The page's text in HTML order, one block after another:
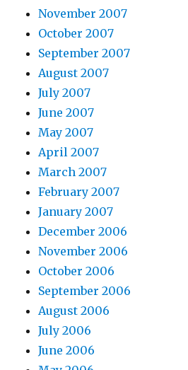
November 2007
October 2007
September 2007
August 2007
July 2007
June 2007
May 2007
April 2007
March 2007
February 2007
January 2007
December 2006
November 2006
October 2006
September 2006
August 2006
July 2006
June 2006